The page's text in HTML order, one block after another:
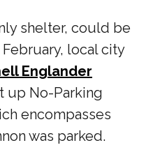
shelter, could be
local city
Englander
up No-Parking
encompasses
was parked.